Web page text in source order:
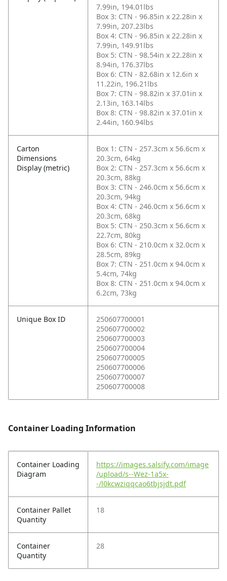
7.99in, 194.01lbs
Box 3: CTN - 96.85in x 22.28in x
7.99in, 207.23lbs
Box 4: CTN - 96.85in x 22.28in x
7.99in, 149.91lbs
Box 5: CTN - 98.54in x 22.28in x
8.94in, 176.37lbs
Box 6: CTN - 82.68in x 12.6in x
11.22in, 196.21lbs
Box 7: CTN - 98.82in x 37.01in x
2.13in, 163.14lbs
Box 8: CTN - 98.82in x 37.01in x
2.44in, 160.94lbs
Carton
Dimensions
Display (metric)
Box 1: CTN - 257.3cm x 56.6cm x
20.3cm, 64kg
Box 2: CTN - 257.3cm x 56.6cm x
20.3cm, 88kg
Box 3: CTN - 246.0cm x 56.6cm x
20.3cm, 94kg
Box 4: CTN - 246.0cm x 56.6cm x
20.3cm, 68kg
Box 5: CTN - 250.3cm x 56.6cm x
22.7cm, 80kg
Box 6: CTN - 210.0cm x 32.0cm x
28.5cm, 89kg
Box 7: CTN - 251.0cm x 94.0cm x
5.4cm, 74kg
Box 8: CTN - 251.0cm x 94.0cm x
6.2cm, 73kg
Unique Box ID
250607700001
250607700002
250607700003
250607700004
250607700005
250607700006
250607700007
250607700008
Container Loading Information
Container Loading
Diagram
https://images.salsify.com/image
/upload/s--Wez-1a5x-
-/l0kcwziqqcao6tbjsjdt.pdf
Container Pallet
Quantity
18
Container
Quantity
28